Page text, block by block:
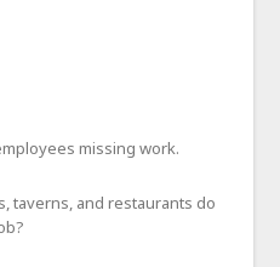
missing work.
taverns, and restaurants do